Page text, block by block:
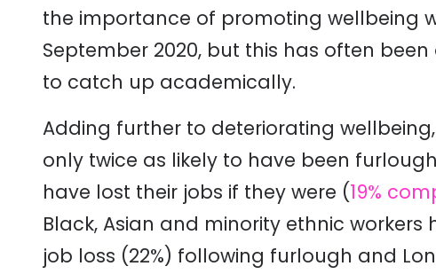
the importance of promoting wellbeing
September 2020, but this has often
to catch up academically.
Adding further to deteriorating
only twice as likely to have been
have lost their jobs if they were (19%
Black, Asian and minority ethnic
job loss (22%) following furlough and